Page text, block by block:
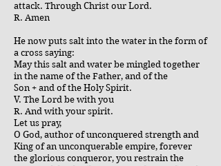
attack. Through Christ our Lord.
R. Amen
He now puts salt into the water in the form of
a cross saying:
May this salt and water be mingled together
in the name of the Father, and of the
Son + and of the Holy Spirit.
V. The Lord be with you
R. And with your spirit.
Let us pray,
O God, author of unconquered strength and
King of an unconquerable empire, forever
the glorious conqueror, you restrain the